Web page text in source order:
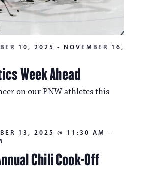
Week Ahead
10, 2025 - NOVEMBER 16,
on our PNW athletes this
Chili Cook-Off
13, 2025 @ 11:30 AM
-